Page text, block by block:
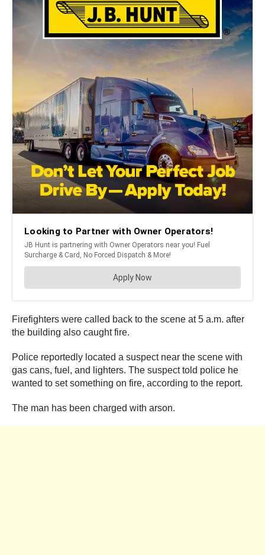
Firefighters were called back to the scene at 5 a.m. after
the building also caught fire.
Police reportedly located a suspect near the scene with
gas cans, fuel, and lighters. The suspect told police he
wanted to set something on fire, according to the report.
The man has been charged with arson.